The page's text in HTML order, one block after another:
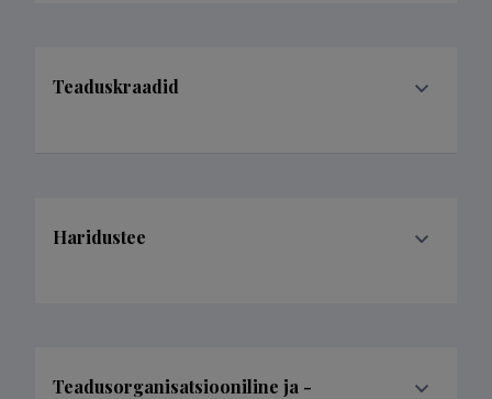
Teaduskraadid
Haridustee
Teadusorganisatsiooniline ja -